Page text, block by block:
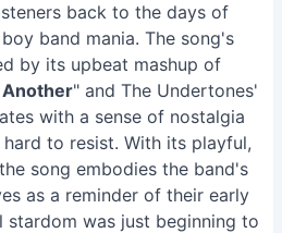
back to the days of
band mania. The song's
by its upbeat mashup of
Another" and The Undertones'
with a sense of nostalgia
to resist. With its playful,
song embodies the band's
as a reminder of their early
stardom was just beginning to